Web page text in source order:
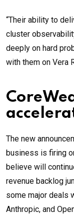
“Their ability to
cluster
deeply on hard
with them on Vera
The new
business is firing
believe will
revenue backlog
some major deals
Anthropic, and